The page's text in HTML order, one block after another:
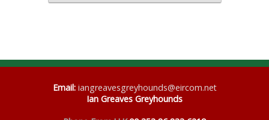
Email: iangreavesgreyhounds@eircom.net
Ian Greaves Greyhounds